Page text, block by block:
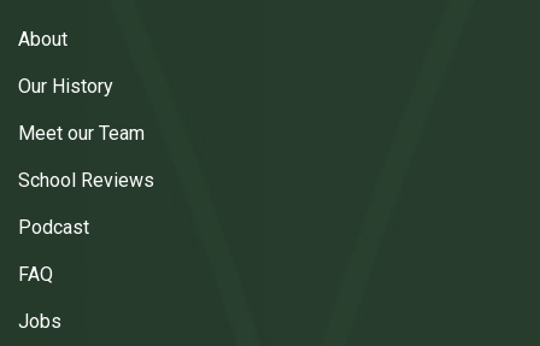
About
Our History
Meet our Team
School Reviews
Podcast
FAQ
Jobs